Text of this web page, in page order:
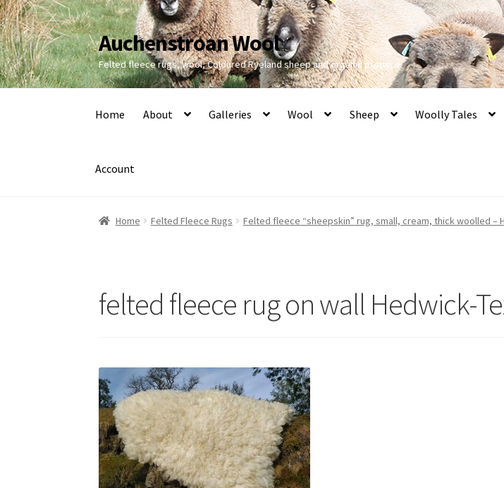
Skip
to
navigation
Skip
to
content
Auchenstroan Wool
Felted fleece rugs, wool, Coloured Ryeland sheep and organic produce
Home About Galleries Wool Sheep Woolly Tales
Account
Home Felted Fleece Rugs Felted fleece “sheepskin” rug, small, cream, thick woolled –
felted fleece rug on wall Hedwick-